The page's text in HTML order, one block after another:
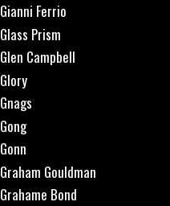
Gianni Ferrio
Glass Prism
Glen Campbell
Glory
Gnags
Gong
Gonn
Graham Gouldman
Grahame Bond